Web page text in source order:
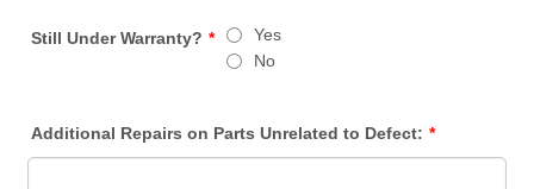
Still Under Warranty? *
Yes
No
Additional Repairs on Parts Unrelated to Defect: *